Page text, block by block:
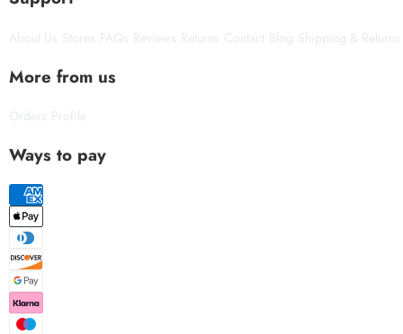
More from us
Ways to pay